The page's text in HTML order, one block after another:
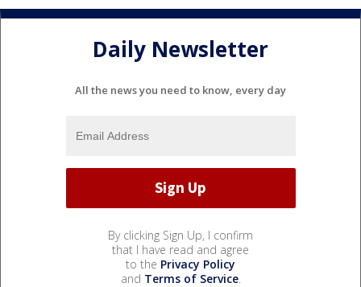
Daily Newsletter
All the news you need to know, every day
By clicking Sign Up, I confirm
that I have read and agree
to the Privacy Policy
and Terms of Service.